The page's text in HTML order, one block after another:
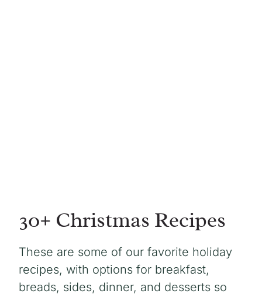
30+ Christmas Recipes
These are some of our favorite holiday
recipes, with options for breakfast,
breads, sides, dinner, and desserts so